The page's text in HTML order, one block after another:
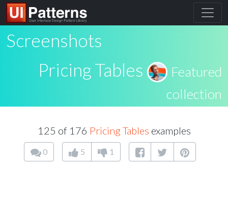
Screenshots
Pricing Tables
Featured
collection
125 of 176 Pricing Tables examples
0 5 1